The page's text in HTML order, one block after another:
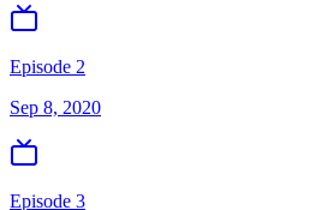
Episode 2
Sep 8, 2020
Episode 3